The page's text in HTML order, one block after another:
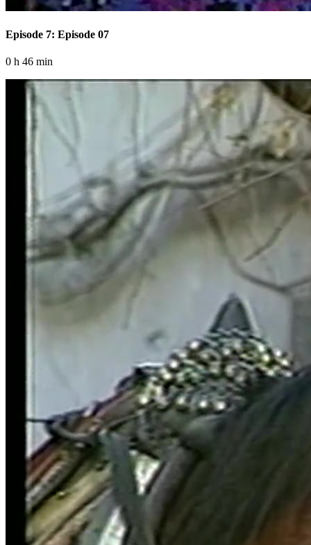
Episode 7: Episode 07
0 h 46 min